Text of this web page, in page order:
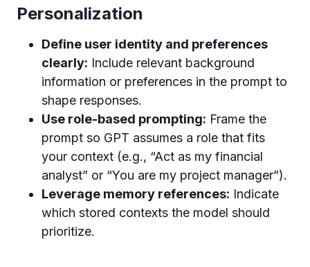
Personalization
Define user identity and preferences
clearly: Include relevant background
information or preferences in the prompt to
shape responses.
Use role-based prompting: Frame the
prompt so GPT assumes a role that fits
your context (e.g., “Act as my financial
analyst” or “You are my project manager”).
Leverage memory references: Indicate
which stored contexts the model should
prioritize.